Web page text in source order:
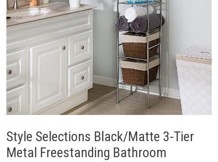
Style Selections Black/Matte 3-Tier
Metal Freestanding Bathroom